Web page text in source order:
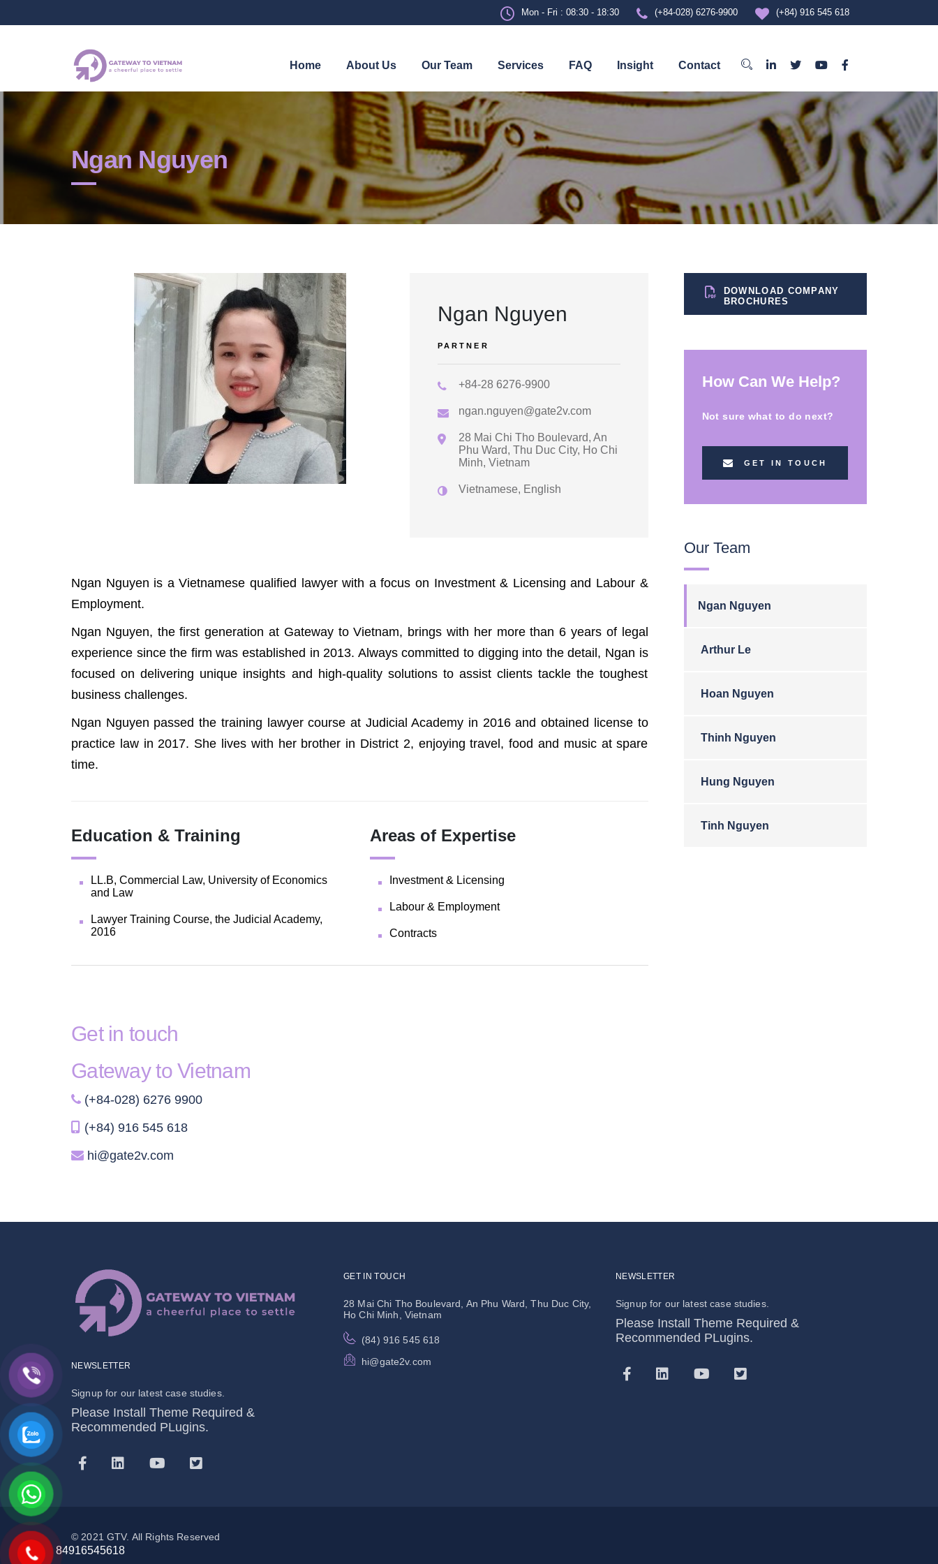
Mon - Fri : 08:30 - 18:30 (+84-028) 6276-9900 (+84) 916 545 618
Home About Us Our Team Services FAQ Insight Contact
Ngan Nguyen
Ngan Nguyen
PARTNER
+84-28 6276-9900
ngan.nguyen@gate2v.com
28 Mai Chi Tho Boulevard, An
Phu Ward, Thu Duc City, Ho Chi
Minh, Vietnam
Vietnamese, English
Ngan Nguyen is a Vietnamese qualified lawyer with a focus on Investment & Licensing and Labour &
Employment.
Ngan Nguyen, the first generation at Gateway to Vietnam, brings with her more than 6 years of legal
experience since the firm was established in 2013. Always committed to digging into the detail, Ngan is
focused on delivering unique insights and high-quality solutions to assist clients tackle the toughest
business challenges.
Ngan Nguyen passed the training lawyer course at Judicial Academy in 2016 and obtained license to
practice law in 2017. She lives with her brother in District 2, enjoying travel, food and music at spare
time.
Education & Training
LL.B, Commercial Law, University of Economics
and Law
Lawyer Training Course, the Judicial Academy,
2016
Areas of Expertise
Investment & Licensing
Labour & Employment
Contracts
Get in touch
Gateway to Vietnam
(+84-028) 6276 9900
(+84) 916 545 618
hi@gate2v.com
DOWNLOAD COMPANY
BROCHURES
How Can We Help?
Not sure what to do next?
GET IN TOUCH
Our Team
Ngan Nguyen
Arthur Le
Hoan Nguyen
Thinh Nguyen
Hung Nguyen
Tinh Nguyen
NEWSLETTER
Signup for our latest case studies.
Please Install Theme Required &
Recommended PLugins.
GET IN TOUCH
28 Mai Chi Tho Boulevard, An Phu Ward, Thu Duc City,
Ho Chi Minh, Vietnam
(84) 916 545 618
hi@gate2v.com
NEWSLETTER
Signup for our latest case studies.
Please Install Theme Required &
Recommended PLugins.
© 2021 GTV. All Rights Reserved
84916545618